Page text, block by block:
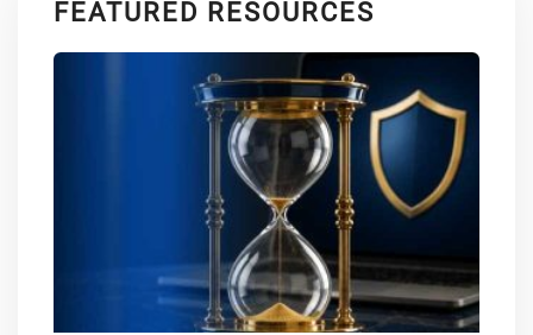
FEATURED RESOURCES